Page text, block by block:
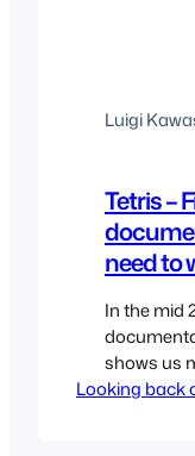
Luigi
Tetris –
need to
In the mid
shows us
its creation
Looking back